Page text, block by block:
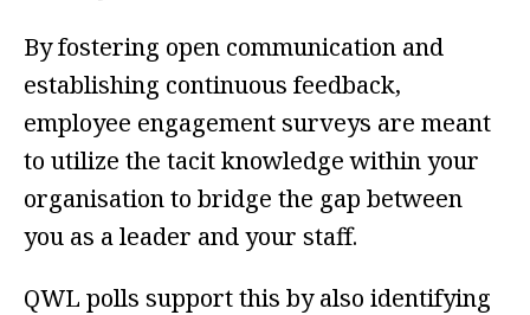
By fostering open communication and
establishing continuous feedback,
employee engagement surveys are meant
to utilize the tacit knowledge within your
organisation to bridge the gap between
you as a leader and your staff.
QWL polls support this by also identifying